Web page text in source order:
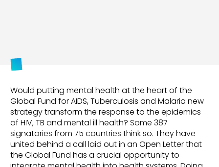
Would putting mental health at the heart of the
Global Fund for AIDS, Tuberculosis and Malaria new
strategy transform the response to the epidemics
of HIV, TB and mental ill health? Some 387
signatories from 75 countries think so. They have
united behind a call laid out in an Open Letter that
the Global Fund has a crucial opportunity to